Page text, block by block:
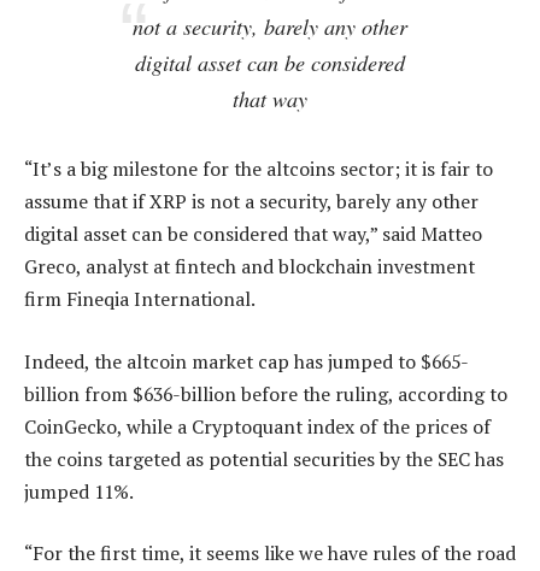
not a security, barely any other
digital asset can be considered
that way
“It’s a big milestone for the altcoins sector; it is fair to
assume that if XRP is not a security, barely any other
digital asset can be considered that way,” said Matteo
Greco, analyst at fintech and blockchain investment
firm Fineqia International.
Indeed, the altcoin market cap has jumped to $665-
billion from $636-billion before the ruling, according to
CoinGecko, while a Cryptoquant index of the prices of
the coins targeted as potential securities by the SEC has
jumped 11%.
“For the first time, it seems like we have rules of the road